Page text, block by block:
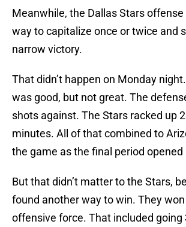
Meanwhile, the Dallas Stars
way to capitalize once or twice and
narrow victory.
That didn’t happen on Monday
was good, but not great. The
shots against. The Stars racked up
minutes. All of that combined to
the game as the final period opened
But that didn’t matter to the Stars,
found another way to win. They
offensive force. That included going